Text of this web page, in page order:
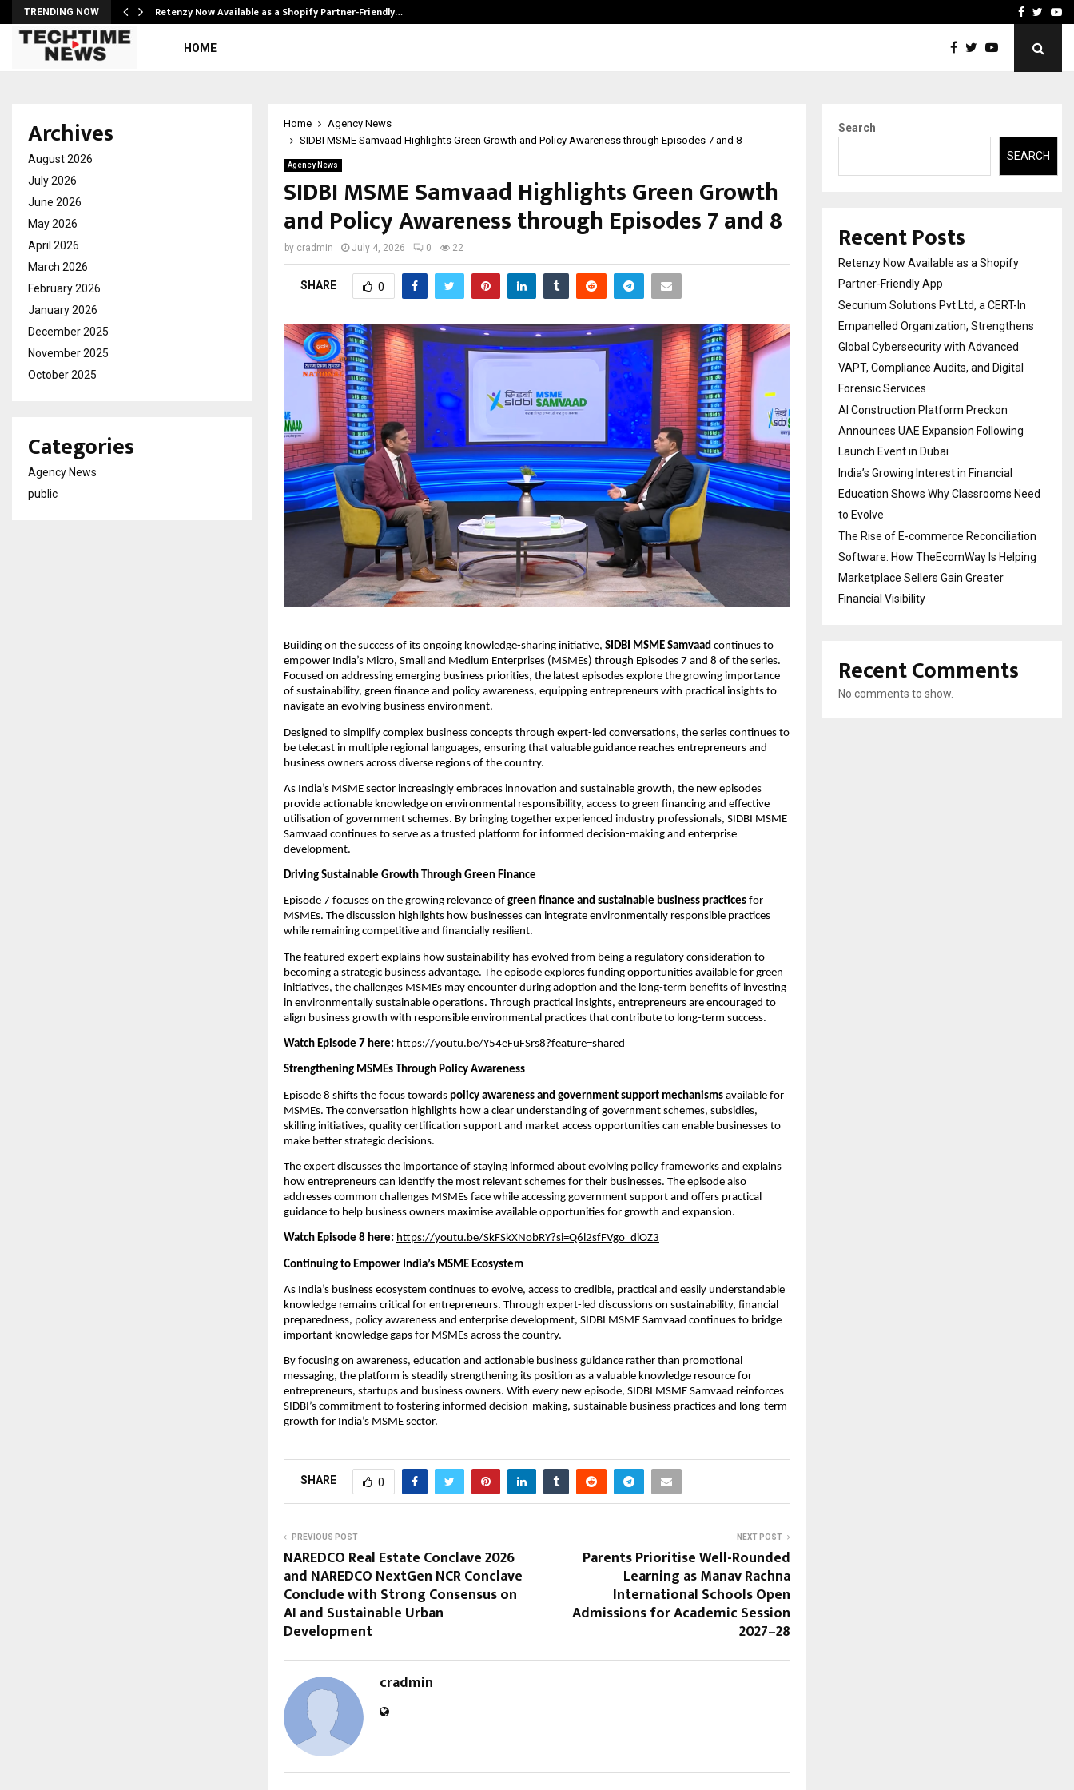
TRENDING NOW Retenzy Now Available as a Shopify Partner-Friendly… AI ConstructionFacebook
HOME
Home
Agency News
SIDBI MSME Samvaad Highlights Green Growth and Policy Awareness through Episodes 7 and 8
Agency News
SIDBI MSME Samvaad Highlights Green Growth
and Policy Awareness through Episodes 7 and 8
by cradmin July 4, 2026 0 22
SHARE 0
Building on the success of its ongoing knowledge-sharing initiative, SIDBI MSME Samvaad continues to
empower India’s Micro, Small and Medium Enterprises (MSMEs) through Episodes 7 and 8 of the series.
Focused on addressing emerging business priorities, the latest episodes explore the growing importance
of sustainability, green finance and policy awareness, equipping entrepreneurs with practical insights to
navigate an evolving business environment.
Designed to simplify complex business concepts through expert-led conversations, the series continues to
be telecast in multiple regional languages, ensuring that valuable guidance reaches entrepreneurs and
business owners across diverse regions of the country.
As India’s MSME sector increasingly embraces innovation and sustainable growth, the new episodes
provide actionable knowledge on environmental responsibility, access to green financing and effective
utilisation of government schemes. By bringing together experienced industry professionals, SIDBI MSME
Samvaad continues to serve as a trusted platform for informed decision-making and enterprise
development.
Driving Sustainable Growth Through Green Finance
Episode 7 focuses on the growing relevance of green finance and sustainable business practices for
MSMEs. The discussion highlights how businesses can integrate environmentally responsible practices
while remaining competitive and financially resilient.
The featured expert explains how sustainability has evolved from being a regulatory consideration to
becoming a strategic business advantage. The episode explores funding opportunities available for green
initiatives, the challenges MSMEs may encounter during adoption and the long-term benefits of investing
in environmentally sustainable operations. Through practical insights, entrepreneurs are encouraged to
align business growth with responsible environmental practices that contribute to long-term success.
Watch Episode 7 here: https://youtu.be/Y54eFuFSrs8?feature=shared
Strengthening MSMEs Through Policy Awareness
Episode 8 shifts the focus towards policy awareness and government support mechanisms available for
MSMEs. The conversation highlights how a clear understanding of government schemes, subsidies,
skilling initiatives, quality certification support and market access opportunities can enable businesses to
make better strategic decisions.
The expert discusses the importance of staying informed about evolving policy frameworks and explains
how entrepreneurs can identify the most relevant schemes for their businesses. The episode also
addresses common challenges MSMEs face while accessing government support and offers practical
guidance to help business owners maximise available opportunities for growth and expansion.
Watch Episode 8 here: https://youtu.be/SkFSkXNobRY?si=Q6l2sfFVgo_diOZ3
Continuing to Empower India’s MSME Ecosystem
As India’s business ecosystem continues to evolve, access to credible, practical and easily understandable
knowledge remains critical for entrepreneurs. Through expert-led discussions on sustainability, financial
preparedness, policy awareness and enterprise development, SIDBI MSME Samvaad continues to bridge
important knowledge gaps for MSMEs across the country.
By focusing on awareness, education and actionable business guidance rather than promotional
messaging, the platform is steadily strengthening its position as a valuable knowledge resource for
entrepreneurs, startups and business owners. With every new episode, SIDBI MSME Samvaad reinforces
SIDBI’s commitment to fostering informed decision-making, sustainable business practices and long-term
growth for India’s MSME sector.
SHARE 0
PREVIOUS POST
NAREDCO Real Estate Conclave 2026
and NAREDCO NextGen NCR Conclave
Conclude with Strong Consensus on
AI and Sustainable Urban
Development
NEXT POST
Parents Prioritise Well-Rounded
Learning as Manav Rachna
International Schools Open
Admissions for Academic Session
2027–28
cradmin
Archives
August 2026
July 2026
June 2026
May 2026
April 2026
March 2026
February 2026
January 2026
December 2025
November 2025
October 2025
Categories
Agency News
public
Search
SEARCH
Recent Posts
Retenzy Now Available as a Shopify
Partner-Friendly App
Securium Solutions Pvt Ltd, a CERT-In
Empanelled Organization, Strengthens
Global Cybersecurity with Advanced
VAPT, Compliance Audits, and Digital
Forensic Services
AI Construction Platform Preckon
Announces UAE Expansion Following
Launch Event in Dubai
India’s Growing Interest in Financial
Education Shows Why Classrooms Need
to Evolve
The Rise of E-commerce Reconciliation
Software: How TheEcomWay Is Helping
Marketplace Sellers Gain Greater
Financial Visibility
Recent Comments
No comments to show.